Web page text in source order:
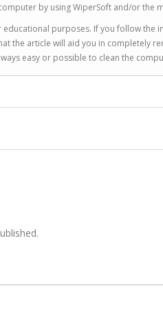
by using WiperSoft and/or the
purposes. If you follow
the article will aid you in completely
easy or possible to clean the